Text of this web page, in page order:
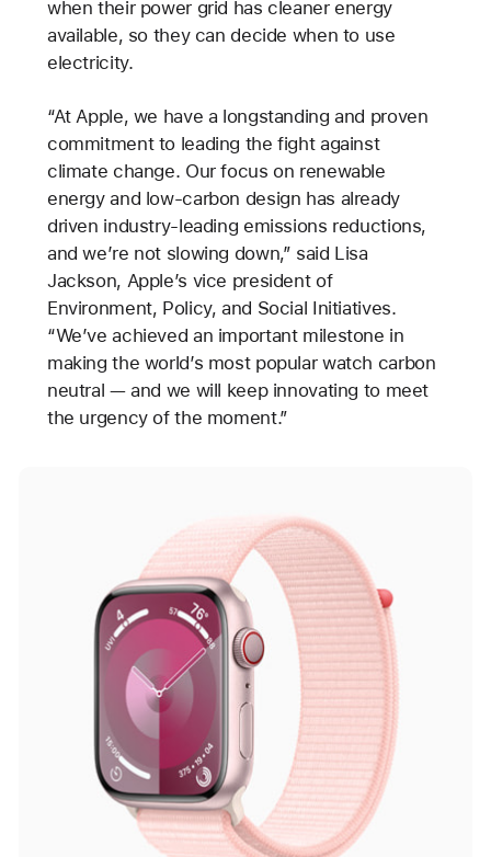
when their power grid has cleaner energy
available, so they can decide when to use
electricity.
“At Apple, we have a longstanding and proven
commitment to leading the fight against
climate change. Our focus on renewable
energy and low-carbon design has already
driven industry-leading emissions reductions,
and we’re not slowing down,” said Lisa
Jackson, Apple’s vice president of
Environment, Policy, and Social Initiatives.
“We’ve achieved an important milestone in
making the world’s most popular watch carbon
neutral — and we will keep innovating to meet
the urgency of the moment.”